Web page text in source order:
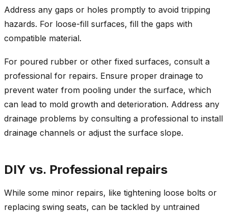
Address any gaps or holes promptly to avoid tripping
hazards. For loose-fill surfaces, fill the gaps with
compatible material.
For poured rubber or other fixed surfaces, consult a
professional for repairs. Ensure proper drainage to
prevent water from pooling under the surface, which
can lead to mold growth and deterioration. Address any
drainage problems by consulting a professional to install
drainage channels or adjust the surface slope.
DIY vs. Professional repairs
While some minor repairs, like tightening loose bolts or
replacing swing seats, can be tackled by untrained